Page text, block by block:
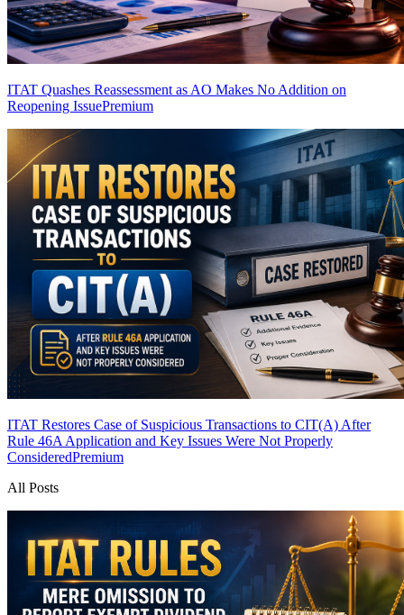
ITAT Quashes Reassessment as AO Makes No Addition on
Reopening IssuePremium
ITAT Restores Case of Suspicious Transactions to CIT(A) After
Rule 46A Application and Key Issues Were Not Properly
ConsideredPremium
All Posts